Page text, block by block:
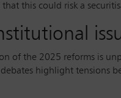
that this could risk a
of the 2025 reforms is
highlight tensions